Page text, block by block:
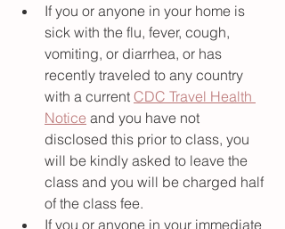
If you or anyone in your home is
sick with the flu, fever, cough,
vomiting, or diarrhea, or has
recently traveled to any country
with a current CDC Travel Health
Notice and you have not
disclosed this prior to class, you
will be kindly asked to leave the
class and you will be charged half
of the class fee.
If you or anyone in your immediate